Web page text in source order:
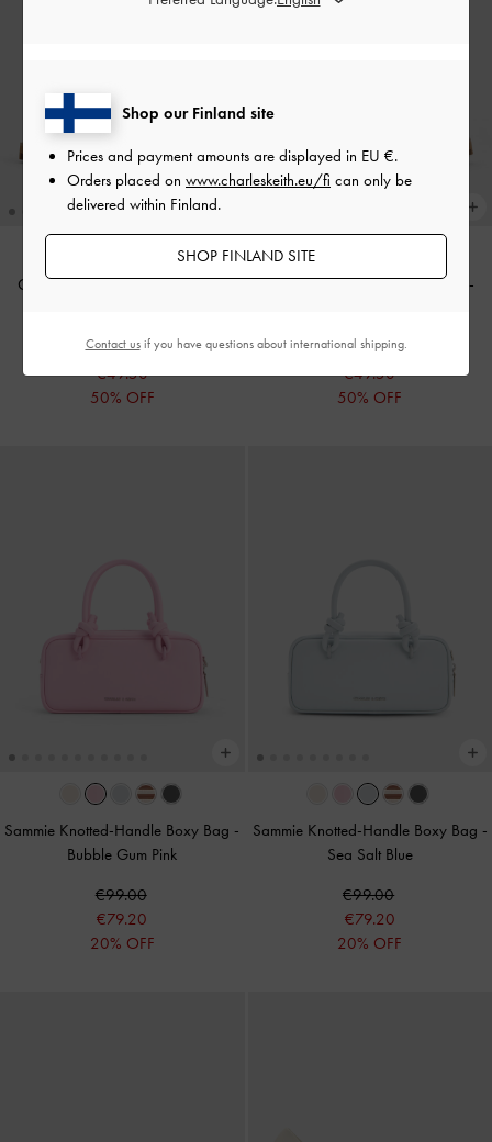
Crossover Ankle-Strap Sandals-
€99.00
€49.50
50% OFF
Crossover Ankle-Strap Sandals -
€99.00
€49.50
50% OFF
Sammie Knotted-Handle Boxy Bag -
Bubble Gum Pink
€99.00
€79.20
20% OFF
Sammie Knotted-Handle Boxy Bag -
Sea Salt Blue
€99.00
€79.20
20% OFF
Shop our Finland site
Prices and payment amounts are displayed in EU €.
Orders placed on www.charleskeith.eu/fi can only be
delivered within Finland.
SHOP FINLAND SITE
Contact usif you have questions about international shipping.